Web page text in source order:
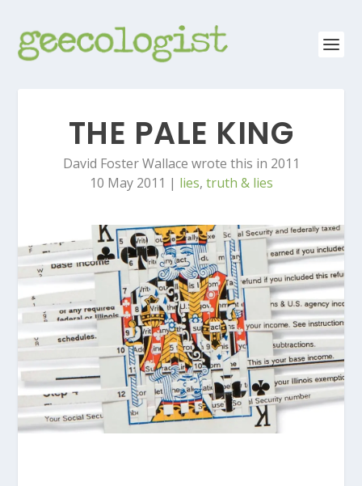
THE PALE KING
David Foster Wallace wrote this in 2011
10 May 2011 | lies, truth & lies